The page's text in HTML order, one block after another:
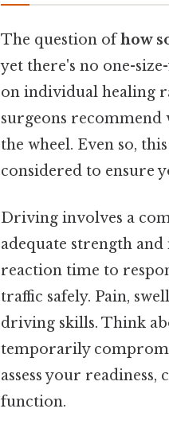
The question ofhow
yet there's no one-
on individual healing
surgeons recommend
the wheel. Even so,
considered to ensure
Driving involves a
adequate strength
reaction time to
traffic safely. Pain,
driving skills. Think
temporarily
assess your
function.